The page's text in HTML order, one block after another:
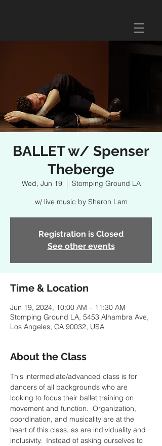
BALLET w/ Spenser
Theberge
Wed, Jun 19
  |
Stomping Ground LA
w/ live music by Sharon Lam
Registration is Closed
See other events
Time & Location
Jun 19, 2024, 10:00 AM – 11:30 AM
Stomping Ground LA, 5453 Alhambra Ave,
Los Angeles, CA 90032, USA
About the Class
This intermediate/advanced class is for
dancers of all backgrounds who are
looking to focus their ballet training on
movement and function.  Organization,
coordination, and musicality are at the
heart of this class, as are individuality and
inclusivity.  Instead of asking ourselves to